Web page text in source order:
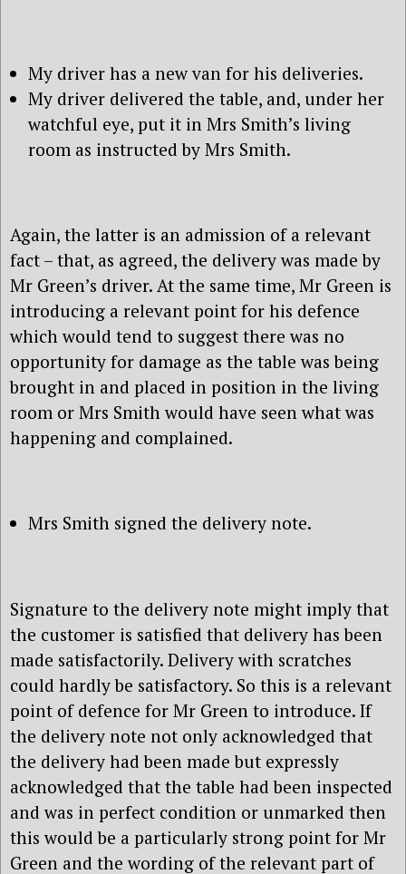
My driver has a new van for his deliveries.
My driver delivered the table, and, under her
watchful eye, put it in Mrs Smith’s living
room as instructed by Mrs Smith.
Again, the latter is an admission of a relevant
fact – that, as agreed, the delivery was made by
Mr Green’s driver. At the same time, Mr Green is
introducing a relevant point for his defence
which would tend to suggest there was no
opportunity for damage as the table was being
brought in and placed in position in the living
room or Mrs Smith would have seen what was
happening and complained.
Mrs Smith signed the delivery note.
Signature to the delivery note might imply that
the customer is satisfied that delivery has been
made satisfactorily. Delivery with scratches
could hardly be satisfactory. So this is a relevant
point of defence for Mr Green to introduce. If
the delivery note not only acknowledged that
the delivery had been made but expressly
acknowledged that the table had been inspected
and was in perfect condition or unmarked then
this would be a particularly strong point for Mr
Green and the wording of the relevant part of